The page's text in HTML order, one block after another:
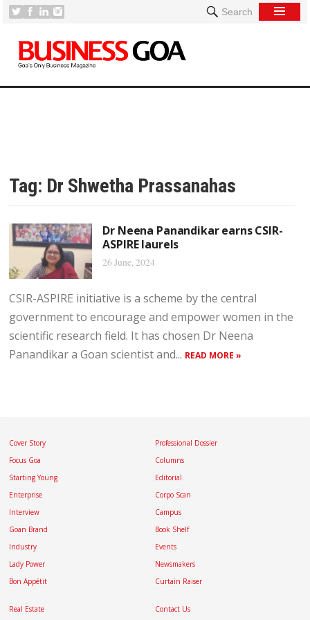
Search
Tag: Dr Shwetha Prassanahas
Dr Neena Panandikar earns CSIR-
ASPIRE laurels
26 June, 2024
CSIR-ASPIRE initiative is a scheme by the central
government to encourage and empower women in the
scientific research field. It has chosen Dr Neena
Panandikar a Goan scientist and... READ MORE »
Cover Story
Focus Goa
Starting Young
Enterprise
Interview
Goan Brand
Industry
Lady Power
Bon Appétit
Professional Dossier
Columns
Editorial
Corpo Scan
Campus
Book Shelf
Events
Newsmakers
Curtain Raiser
Real Estate Contact Us